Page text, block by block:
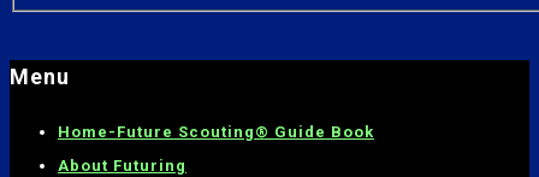
Menu
Home- Future Scouting® Guide Book
About Futuring